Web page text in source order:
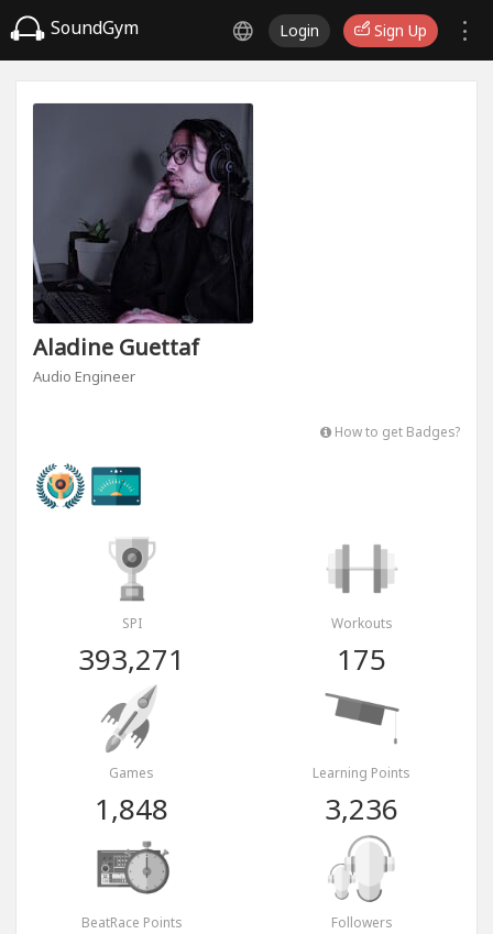
SoundGym Login Sign Up
Aladine Guettaf
Audio Engineer
How to get Badges?
SPI
393,271
Workouts
175
Games
1,848
Learning Points
3,236
BeatRace Points Followers